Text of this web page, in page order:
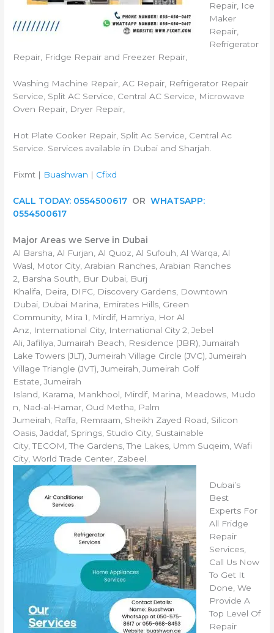
Repair, Ice
Maker
Repair,
Refrigerator
Repair, Fridge Repair and Freezer Repair,
Washing Machine Repair, AC Repair, Refrigerator Repair
Service, Split AC Service, Central AC Service, Microwave
Oven Repair, Dryer Repair,
Hot Plate Cooker Repair, Split Ac Service, Central Ac
Service. Services available in Dubai and Sharjah.
Fixmt | Buashwan | Cfixd
CALL TODAY: 0554500617 ORWHATSAPP:
0554500617
Major Areas we Serve in Dubai
Al Barsha, Al Furjan, Al Quoz, Al Sufouh, Al Warqa, Al
Wasl, Motor City, Arabian Ranches, Arabian Ranches
2, Barsha South, Bur Dubai, Burj
Khalifa, Deira, DIFC, Discovery Gardens, Downtown
Dubai, Dubai Marina, Emirates Hills, Green
Community, Mira 1, Mirdif, Hamriya, Hor Al
Anz, International City, International City 2, Jebel
Ali, Jafiliya, Jumairah Beach, Residence (JBR), Jumairah
Lake Towers (JLT), Jumeirah Village Circle (JVC), Jumeirah
Village Triangle (JVT), Jumeirah, Jumeirah Golf
Estate, Jumeirah
Island, Karama, Mankhool, Mirdif, Marina, Meadows, Mudo
n, Nad-al-Hamar, Oud Metha, Palm
Jumeirah, Raffa, Remraam, Sheikh Zayed Road, Silicon
Oasis, Jaddaf, Springs, Studio City, Sustainable
City, TECOM, The Gardens, The Lakes, Umm Suqeim, Wafi
City, World Trade Center, Zabeel.
Dubai’s
Best
Experts For
All Fridge
Repair
Services,
Call Us Now
To Get It
Done, We
Provide A
Top Level Of
Repair